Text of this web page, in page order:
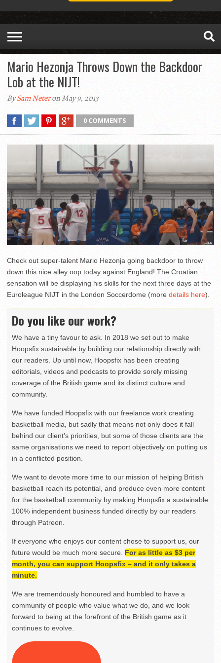
Mario Hezonja Throws Down the Backdoor
Lob at the NIJT!
BySam Neteron May 9, 2013
0 COMMENTS
Check out super-talent Mario Hezonja going backdoor to throw
down this nice alley oop today against England! The Croatian
sensation will be displaying his skills for the next three days at the
Euroleague NIJT in the London Soccerdome (more details here).
Do you like our work?
We have a tiny favour to ask. In 2018 we set out to make
Hoopsfix sustainable by building our relationship directly with
our readers. Up until now, Hoopsfix has been creating
editorials, videos and podcasts to provide sorely missing
coverage of the British game and its distinct culture and
community.
We have funded Hoopsfix with our freelance work creating
basketball media, but sadly that means not only does it fall
behind our client’s priorities, but some of those clients are the
same organisations we need to report objectively on putting us
in a conflicted position.
We want to devote more time to our mission of helping British
basketball reach its potential, and produce even more content
for the basketball community by making Hoopsfix a sustainable
100% independent business funded directly by our readers
through Patreon.
If everyone who enjoys our content chose to support us, our
future would be much more secure. For as little as $3 per
month, you can support Hoopsfix – and it only takes a
minute.
We are tremendously honoured and humbled to have a
community of people who value what we do, and we look
forward to being at the forefront of the British game as it
continues to evolve.